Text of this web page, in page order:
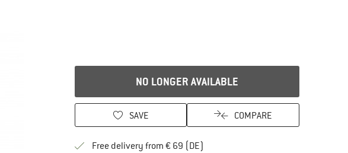
NO LONGER AVAILABLE
SAVE COMPARE
Free delivery from € 69 (DE)